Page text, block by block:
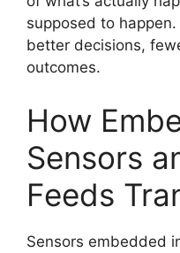
supposed to
better decisions,
outcomes.
How
Sensors
Feeds
Sensors embedded